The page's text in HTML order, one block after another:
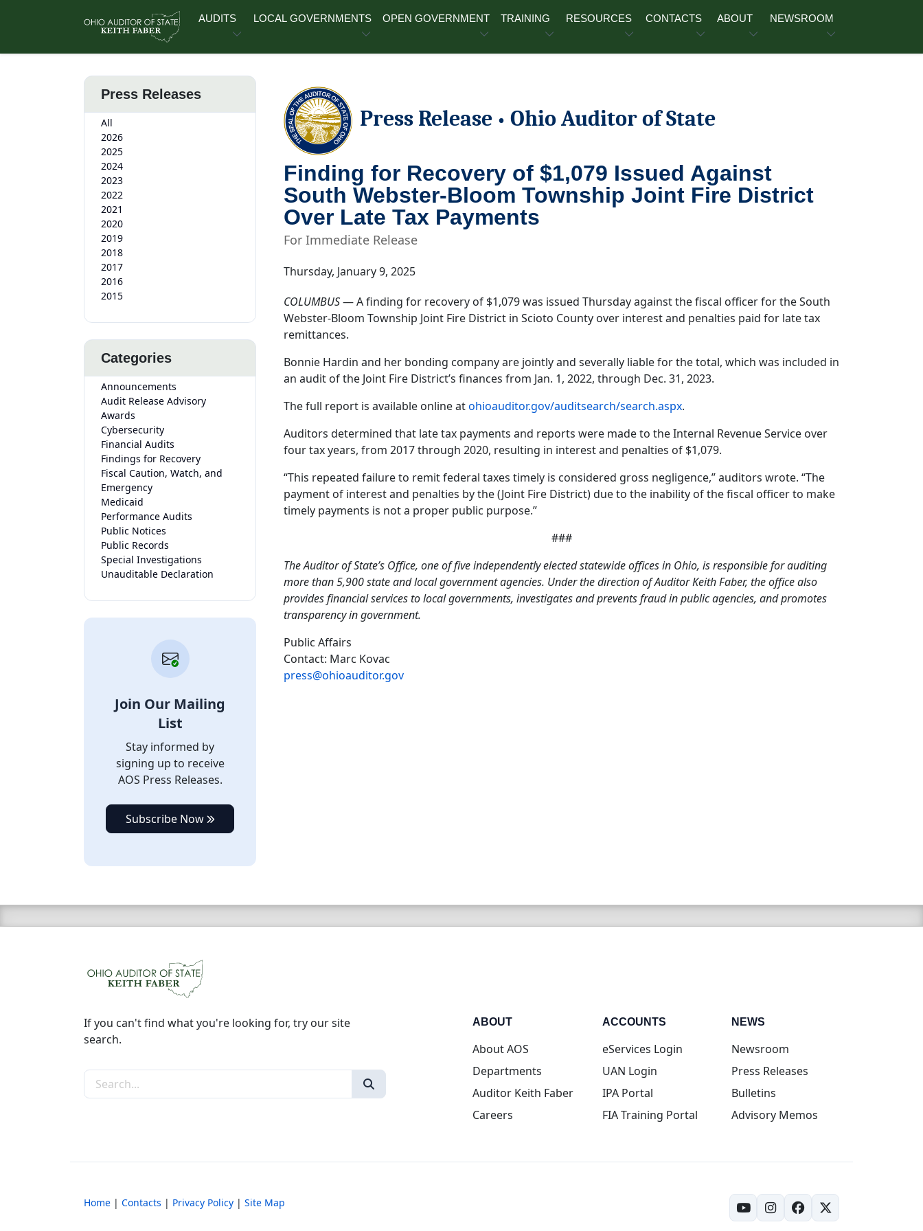
AUDITS LOCAL GOVERNMENTS OPEN GOVERNMENT TRAINING RESOURCES CONTACTS ABOUT NEWSROOM
Press Releases
All
2026
2025
2024
2023
2022
2021
2020
2019
2018
2017
2016
2015
Categories
Announcements
Audit Release Advisory
Awards
Cybersecurity
Financial Audits
Findings for Recovery
Fiscal Caution, Watch, and
Emergency
Medicaid
Performance Audits
Public Notices
Public Records
Special Investigations
Unauditable Declaration
Join Our Mailing
List
Stay informed by
signing up to receive
AOS Press Releases.
Subscribe Now
Press Release • Ohio Auditor of State
Finding for Recovery of $1,079 Issued Against
South Webster-Bloom Township Joint Fire District
Over Late Tax Payments
For Immediate Release
Thursday, January 9, 2025
COLUMBUS— A finding for recovery of $1,079 was issued Thursday against the fiscal officer for the South
Webster-Bloom Township Joint Fire District in Scioto County over interest and penalties paid for late tax
remittances.
Bonnie Hardin and her bonding company are jointly and severally liable for the total, which was included in
an audit of the Joint Fire District’s finances from Jan. 1, 2022, through Dec. 31, 2023.
The full report is available online atohioauditor.gov/auditsearch/search.aspx.
Auditors determined that late tax payments and reports were made to the Internal Revenue Service over
four tax years, from 2017 through 2020, resulting in interest and penalties of $1,079.
“This repeated failure to remit federal taxes timely is considered gross negligence,” auditors wrote. “The
payment of interest and penalties by the (Joint Fire District) due to the inability of the fiscal officer to make
timely payments is not a proper public purpose.”
###
The Auditor of State’s Office, one of five independently elected statewide offices in Ohio, is responsible for auditing
more than 5,900 state and local government agencies. Under the direction of Auditor Keith Faber, the office also
provides financial services to local governments, investigates and prevents fraud in public agencies, and promotes
transparency in government.
Public Affairs
Contact: Marc Kovac
press@ohioauditor.gov
If you can't find what you're looking for, try our site
search.
Search the site
ABOUT
About AOS
Departments
Auditor Keith Faber
Careers
ACCOUNTS
eServices Login(opens in new tab)
UAN Login(opens in new tab)
IPA Portal(opens in new tab)
FIA Training Portal(opens in new tab)
NEWS
Newsroom
Press Releases
Bulletins
Advisory Memos
Home | Contacts | Privacy Policy | Site Map
(opens in new tab)
(opens in new tab)
(opens in new tab)
(opens in new tab)